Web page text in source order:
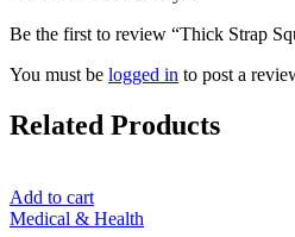
Be the first to review “Thick Strap
You must be logged in to post a
Related Products
Add to cart
Medical & Health